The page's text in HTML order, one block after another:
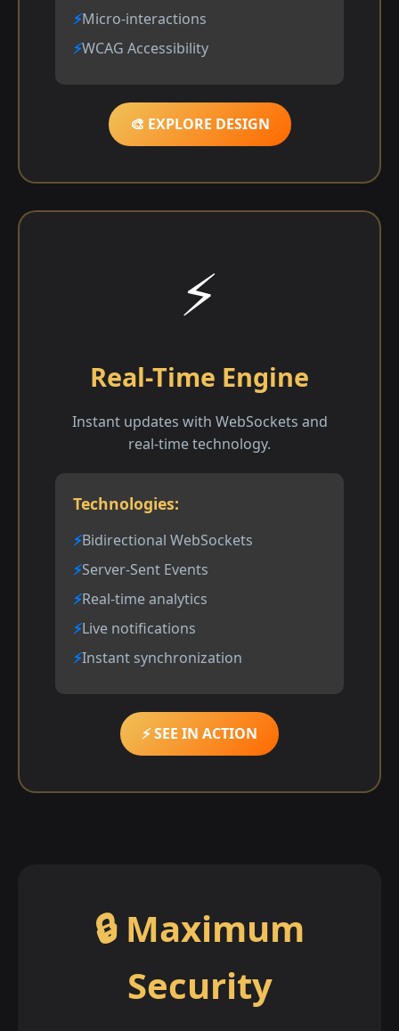
Micro-interactions
WCAG Accessibility
🎨 EXPLORE DESIGN
⚡
Real-Time Engine
Instant updates with WebSockets and
real-time technology.
Technologies:
Bidirectional WebSockets
Server-Sent Events
Real-time analytics
Live notifications
Instant synchronization
⚡ SEE IN ACTION
🔒 Maximum
Security